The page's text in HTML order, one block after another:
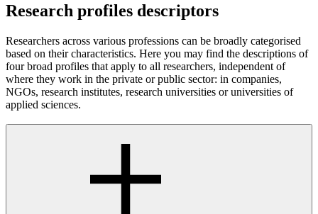
Research profiles descriptors
Researchers across various professions can be broadly categorised
based on their characteristics. Here you may find the descriptions of
four broad profiles that apply to all researchers, independent of
where they work in the private or public sector: in companies,
NGOs, research institutes, research universities or universities of
applied sciences.